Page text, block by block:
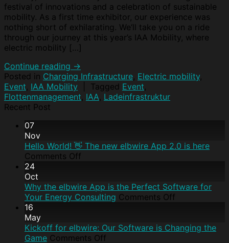
festival of innovations and a celebration of sustainable
mobility. As a first time exhibitor, our experience was
nothing short of exhilarating. We‘ll take you on a ride
through our journey at this year’s IAA Mobility, where
electric mobility […]
Continue reading →
Posted in Charging Infrastructure Electric mobility
Event IAA Mobility Tagged Event
Flottenmanagement IAA Ladeinfrastruktur
Recent Post
07
Nov
Hello World! 👋 The new elbwire App 2.0 is here
Comments Off
24
Oct
Why the elbwire App is the Perfect Software for
Your Energy Consulting Comments Off
16
May
Kickoff for elbwire: Our Software is Changing the
Game Comments Off